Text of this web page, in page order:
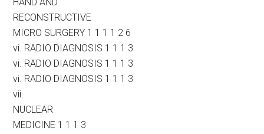
RECONSTRUCTIVE
MICRO SURGERY 1 1 1 1 2 6
vi. RADIO DIAGNOSIS 1 1 1 3
vi. RADIO DIAGNOSIS 1 1 1 3
vi. RADIO DIAGNOSIS 1 1 1 3
vii.
NUCLEAR
MEDICINE 1 1 1 3